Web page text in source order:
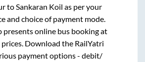
to Sankaran Koil as per your
and choice of payment mode.
presents online bus booking at
Download the RailYatri
payment options - debit/